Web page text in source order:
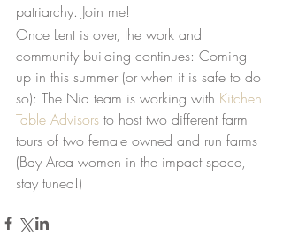
patriarchy. Join me!
Once Lent is over, the work and
community building continues: Coming
up in this summer (or when it is safe to do
so): The Nia team is working with Kitchen
Table Advisors to host two different farm
tours of two female owned and run farms
(Bay Area women in the impact space,
stay tuned!)